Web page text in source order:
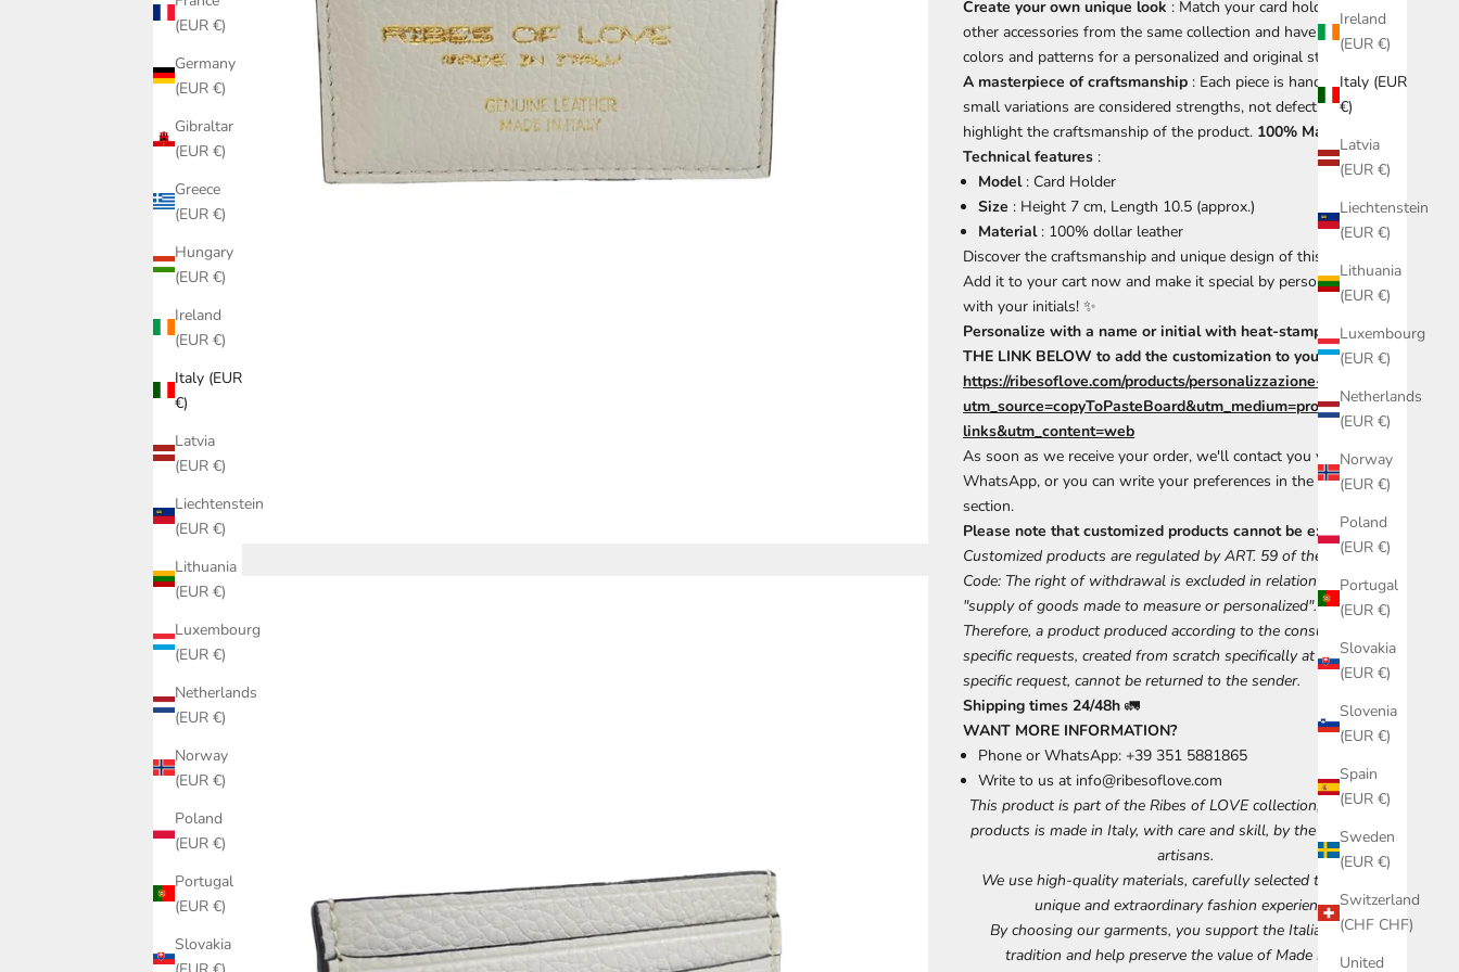
Ireland
(EUR €)
Italy (EUR
€)
Latvia
(EUR €)
Liechtenstein
(EUR €)
Lithuania
(EUR €)
Luxembourg
(EUR €)
Netherlands
(EUR €)
Norway
(EUR €)
Poland
(EUR €)
Portugal
(EUR €)
Slovakia
(EUR €)
Slovenia
(EUR €)
Spain
(EUR €)
Sweden
(EUR €)
Switzerland
(CHF CHF)
United
(EUR €)
Germany
(EUR €)
Gibraltar
(EUR €)
Greece
(EUR €)
Hungary
(EUR €)
Ireland
(EUR €)
Italy (EUR
€)
Latvia
(EUR €)
Liechtenstein
(EUR €)
Lithuania
(EUR €)
Luxembourg
(EUR €)
Netherlands
(EUR €)
Norway
(EUR €)
Poland
(EUR €)
Portugal
(EUR €)
Slovakia
Create your own unique look : Match your card holder with
other accessories from the same collection and have fun mixing
colors and patterns for a personalized and original style.
A masterpiece of craftsmanship : Each piece is handmade, so
small variations are considered strengths, not defects, which
highlight the craftsmanship of the product. 100% Made in Italy
Technical features :
Model: Card Holder
Size : Height 7 cm, Length 10.5 (approx.)
Material: 100% dollar leather
Discover the craftsmanship and unique design of this card holder.
Add it to your cart now and make it special by personalizing it
with your initials! ✨
Personalize with a name or initial with heat-stamping. CLICK
THE LINK BELOW to add the customization to your cart.
https://ribesoflove.com/products/personalizzazione-a-fuoco-1?
utm_source=copyToPasteBoard&utm_medium=product-
links&utm_content=web
As soon as we receive your order, we'll contact you via
WhatsApp, or you can write your preferences in the notes
section.
Please note that customized products cannot be exchanged.
Customized products are regulated by ART. 59 of the Consumer
Code: The right of withdrawal is excluded in relation to the
"supply of goods made to measure or personalized".
Therefore, a product produced according to the consumer's
specific requests, created from scratch specifically at his or her
specific request, cannot be returned to the sender.
Shipping times 24/48h 🚛
WANT MORE INFORMATION?
Phone or WhatsApp: +39 351 5881865
Write to us at info@ribesoflove.com
This product is part of the Ribes of LOVE collection, each of our
products is made in Italy, with care and skill, by the best Tuscan
artisans.
We use high-quality materials, carefully selected to ensure a
unique and extraordinary fashion experience.
By choosing our garments, you support the Italian artisan
tradition and help preserve the value of Made in Italy.